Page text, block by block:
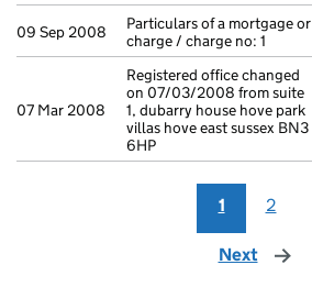
09 Sep 2008
Particulars of a mortgage or
charge / charge no: 1
07 Mar 2008
Registered office changed
on 07/03/2008 from suite
1, dubarry house hove park
villas hove east sussex BN3
6HP
1 2
Next page